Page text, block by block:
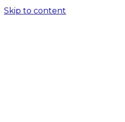
Skip to content